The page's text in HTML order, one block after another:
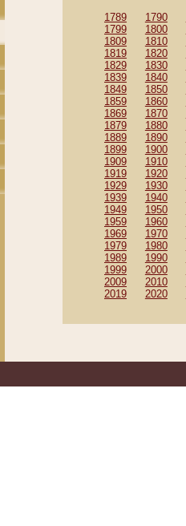
1789 1790
1799
1800
1809
1810
1819
1820
1829
1830
1839
1840
1849
1850
1859
1860
1869
1870
1879
1880
1889
1890
1899
1900
1909
1910
1919
1920
1929
1930
1939
1940
1949
1950
1959
1960
1969
1970
1979
1980
1989
1990
1999
2000
2009
2010
2019
2020